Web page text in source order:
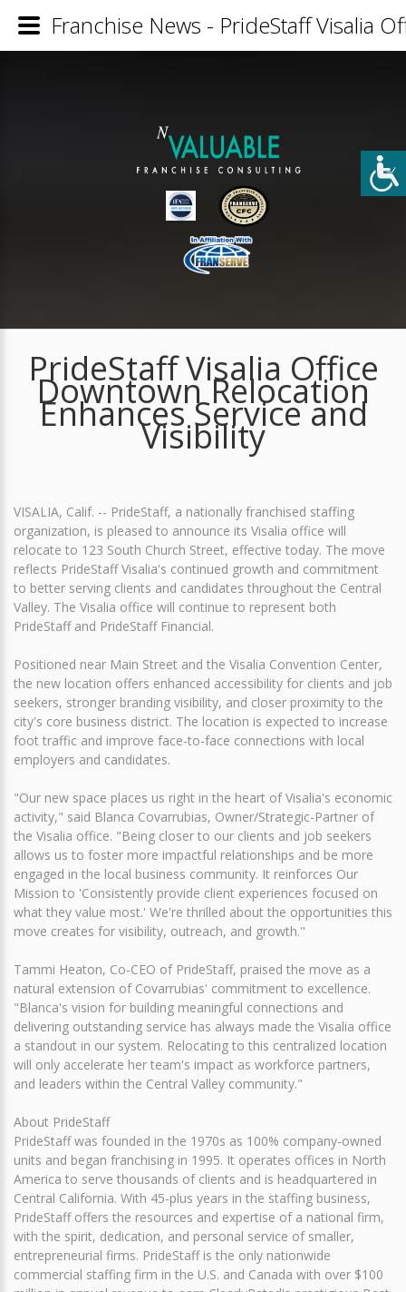
PrideStaff Visalia Office
Downtown Relocation
Enhances Service and
Visibility
VISALIA, Calif. -- PrideStaff, a nationally franchised staffing
organization, is pleased to announce its Visalia office will
relocate to 123 South Church Street, effective today. The move
reflects PrideStaff Visalia's continued growth and commitment
to better serving clients and candidates throughout the Central
Valley. The Visalia office will continue to represent both
PrideStaff and PrideStaff Financial.
Positioned near Main Street and the Visalia Convention Center,
the new location offers enhanced accessibility for clients and job
seekers, stronger branding visibility, and closer proximity to the
city's core business district. The location is expected to increase
foot traffic and improve face-to-face connections with local
employers and candidates.
"Our new space places us right in the heart of Visalia's economic
activity," said Blanca Covarrubias, Owner/Strategic-Partner of
the Visalia office. "Being closer to our clients and job seekers
allows us to foster more impactful relationships and be more
engaged in the local business community. It reinforces Our
Mission to 'Consistently provide client experiences focused on
what they value most.' We're thrilled about the opportunities this
move creates for visibility, outreach, and growth."
Tammi Heaton, Co-CEO of PrideStaff, praised the move as a
natural extension of Covarrubias' commitment to excellence.
"Blanca's vision for building meaningful connections and
delivering outstanding service has always made the Visalia office
a standout in our system. Relocating to this centralized location
will only accelerate her team's impact as workforce partners,
and leaders within the Central Valley community."
About PrideStaff
PrideStaff was founded in the 1970s as 100% company-owned
units and began franchising in 1995. It operates offices in North
America to serve thousands of clients and is headquartered in
Central California. With 45-plus years in the staffing business,
PrideStaff offers the resources and expertise of a national firm,
with the spirit, dedication, and personal service of smaller,
entrepreneurial firms. PrideStaff is the only nationwide
commercial staffing firm in the U.S. and Canada with over $100
Franchise News - PrideStaff Visalia